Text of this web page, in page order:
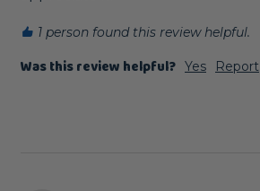
1 person found this review helpful.
Was this review helpful? Yes Report